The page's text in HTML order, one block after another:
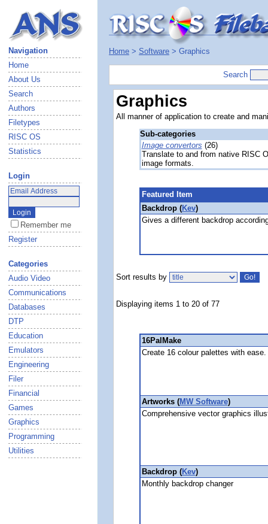
Navigation
Home
About Us
Search
Authors
Filetypes
RISC OS
Statistics
Login
Remember me
Register
Categories
Audio Video
Communications
Databases
DTP
Education
Emulators
Engineering
Filer
Financial
Games
Graphics
Programming
Utilities
Home > Software > Graphics
Search
Graphics
All manner of application to create and
Sub-categories
Image convertors (26)
Translate to and from native RISC
image formats.
Featured Item
Backdrop (Kev)
Gives a different backdrop
Sort results by
Displaying items 1 to 20 of 77
16PalMake
Create 16 colour palettes with ease.
Artworks (MW Software)
Comprehensive vector graphics
Backdrop (Kev)
Monthly backdrop changer